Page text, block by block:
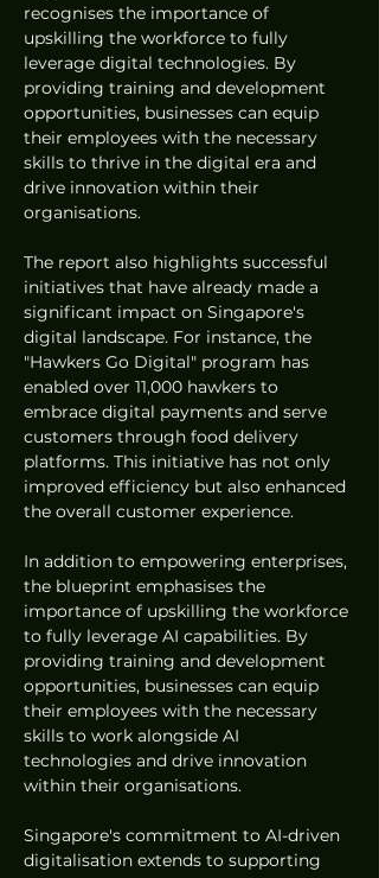
recognises the importance of
upskilling the workforce to fully
leverage digital technologies. By
providing training and development
opportunities, businesses can equip
their employees with the necessary
skills to thrive in the digital era and
drive innovation within their
organisations.
The report also highlights successful
initiatives that have already made a
significant impact on Singapore's
digital landscape. For instance, the
"Hawkers Go Digital" program has
enabled over 11,000 hawkers to
embrace digital payments and serve
customers through food delivery
platforms. This initiative has not only
improved efficiency but also enhanced
the overall customer experience.
In addition to empowering enterprises,
the blueprint emphasises the
importance of upskilling the workforce
to fully leverage AI capabilities. By
providing training and development
opportunities, businesses can equip
their employees with the necessary
skills to work alongside AI
technologies and drive innovation
within their organisations.
Singapore's commitment to AI-driven
digitalisation extends to supporting